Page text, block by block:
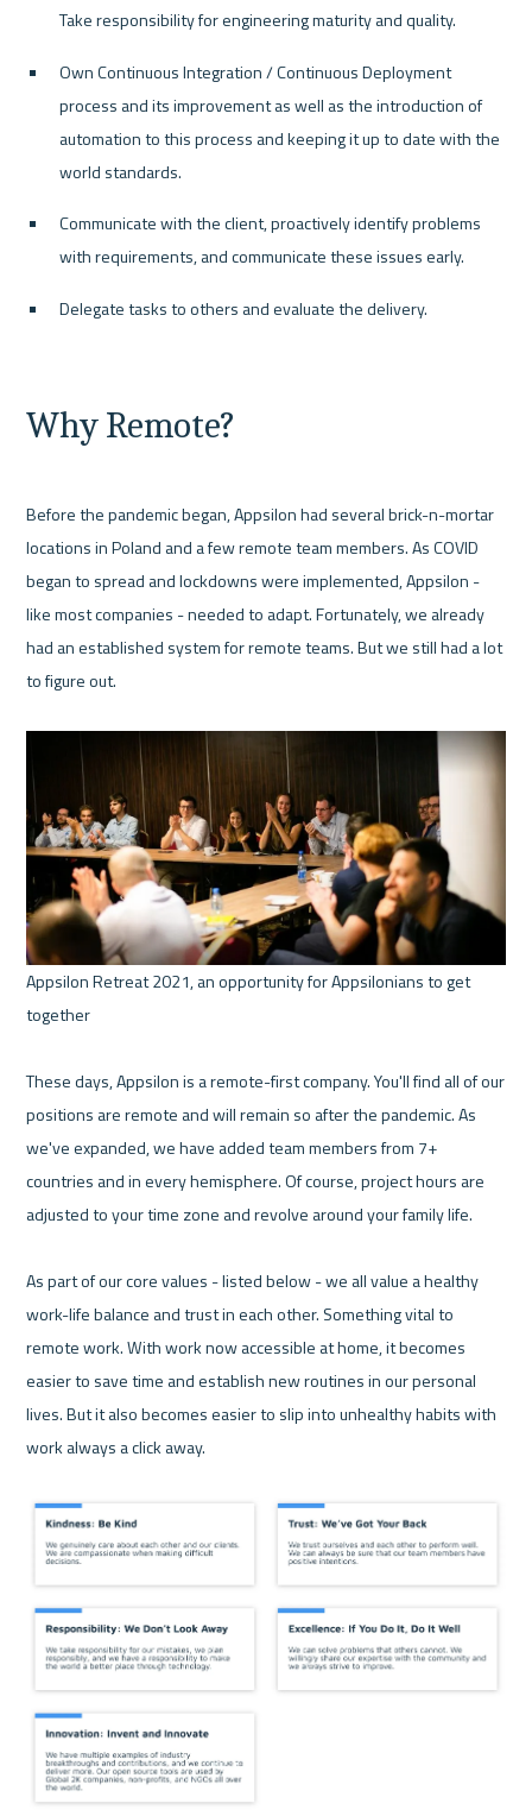
Take responsibility for engineering maturity and quality.
Own Continuous Integration / Continuous Deployment
process and its improvement as well as the introduction of
automation to this process and keeping it up to date with the
world standards.
Communicate with the client, proactively identify problems
with requirements, and communicate these issues early.
Delegate tasks to others and evaluate the delivery.
Why Remote?
Before the pandemic began, Appsilon had several brick-n-mortar
locations in Poland and a few remote team members. As COVID
began to spread and lockdowns were implemented, Appsilon -
like most companies - needed to adapt. Fortunately, we already
had an established system for remote teams. But we still had a lot
to figure out.
Appsilon Retreat 2021, an opportunity for Appsilonians to get
together
These days, Appsilon is a remote-first company. You'll find all of our
positions are remote and will remain so after the pandemic. As
we've expanded, we have added team members from 7+
countries and in every hemisphere. Of course, project hours are
adjusted to your time zone and revolve around your family life.
As part of our core values - listed below - we all value a healthy
work-life balance and trust in each other. Something vital to
remote work. With work now accessible at home, it becomes
easier to save time and establish new routines in our personal
lives. But it also becomes easier to slip into unhealthy habits with
work always a click away.